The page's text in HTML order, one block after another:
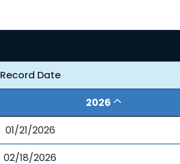
Record Date
2026
01/21/2026
02/18/2026